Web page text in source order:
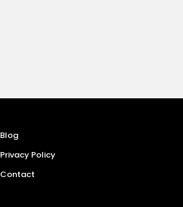
Blog
Privacy Policy
Contact